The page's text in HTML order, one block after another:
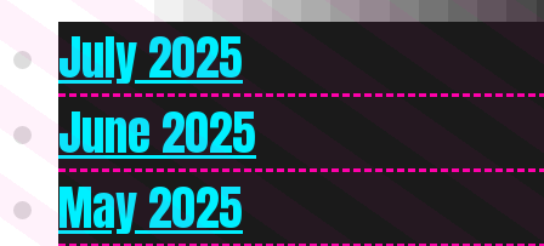
July 2025
June 2025
May 2025